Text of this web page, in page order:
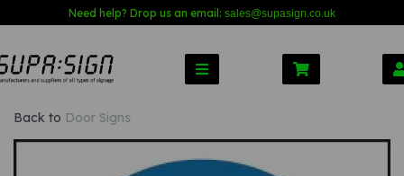
Need help? Drop us an email: sales@supasign.co.uk
Back to Door Signs